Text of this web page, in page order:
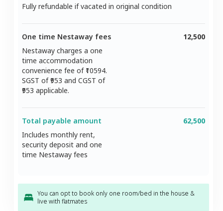
Fully refundable if vacated in original condition
One time Nestaway fees
Nestaway charges a one
time accommodation
convenience fee of ₹ 10594.
SGST of ₹953 and CGST of
953 applicable.
12,500
Total payable amount
Includes monthly rent,
security deposit and one
time Nestaway fees
62,500
You can opt to book only one room/bed in the house &
live with flatmates